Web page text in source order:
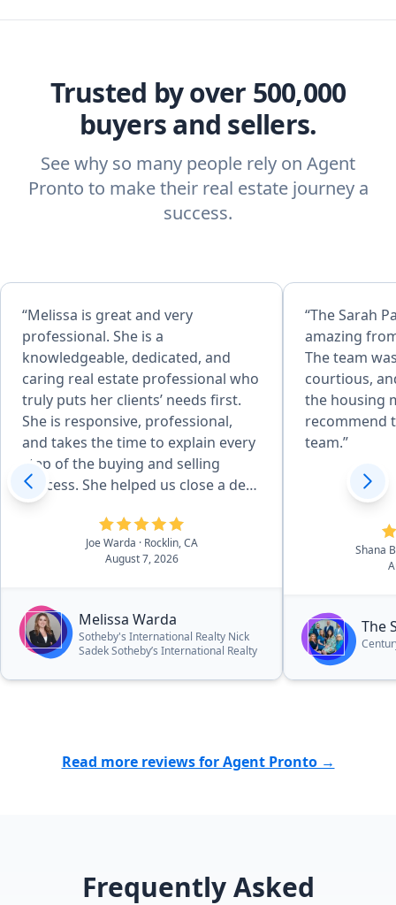
Trusted by over 500,000
buyers and sellers.
See why so many people rely on Agent
Pronto to make their real estate journey a
success.
“Melissa is great and very
professional. She is a
knowledgeable, dedicated, and
caring real estate professional who
truly puts her clients’ needs first.
She is responsive, professional,
and takes the time to explain every
step of the buying and selling
process. She helped us close a deal
in 14 days and negotiated 25k off
asking price!”
Joe Warda
· Rocklin, CA
August 7, 2026
Melissa Warda
Sotheby's International Realty Nick
Sadek Sotheby’s International Realty
“The Sarah
amazing
The team
courtious,
the housing
recommend
team.”
Shana
The
Read more reviews for Agent Pronto →
Frequently Asked